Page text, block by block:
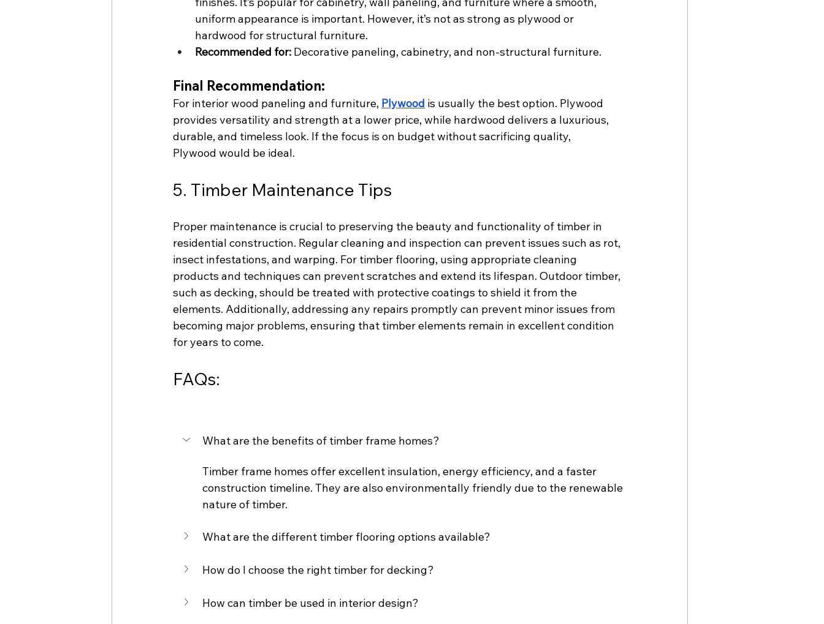
uniform appearance is important. However, it’s not as strong as plywood or
hardwood for structural furniture.
Recommended for: Decorative paneling, cabinetry, and non-structural furniture.
Final Recommendation:
For interior wood paneling and furniture, Plywood is usually the best option. Plywood
provides versatility and strength at a lower price, while hardwood delivers a luxurious,
durable, and timeless look. If the focus is on budget without sacrificing quality,
Plywood would be ideal.
5. Timber Maintenance Tips
Proper maintenance is crucial to preserving the beauty and functionality of timber in
residential construction. Regular cleaning and inspection can prevent issues such as rot,
insect infestations, and warping. For timber flooring, using appropriate cleaning
products and techniques can prevent scratches and extend its lifespan. Outdoor timber,
such as decking, should be treated with protective coatings to shield it from the
elements. Additionally, addressing any repairs promptly can prevent minor issues from
becoming major problems, ensuring that timber elements remain in excellent condition
for years to come.
FAQs:
What are the benefits of timber frame homes?
Timber frame homes offer excellent insulation, energy efficiency, and a faster
construction timeline. They are also environmentally friendly due to the renewable
nature of timber.
What are the different timber flooring options available?
How do I choose the right timber for decking?
How can timber be used in interior design?